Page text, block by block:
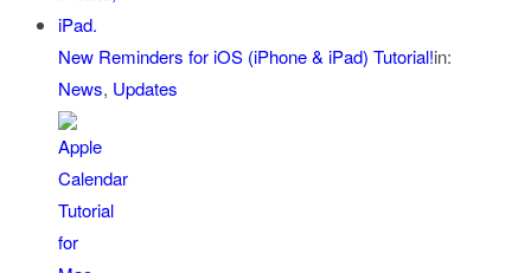
New Reminders for iOS (iPhone & iPad) Tutorial!in:
News, Updates